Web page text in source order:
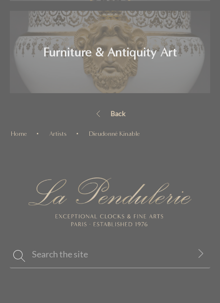
Furniture & Antiquity Art
Back
Home Artists Dieudonné Kinable